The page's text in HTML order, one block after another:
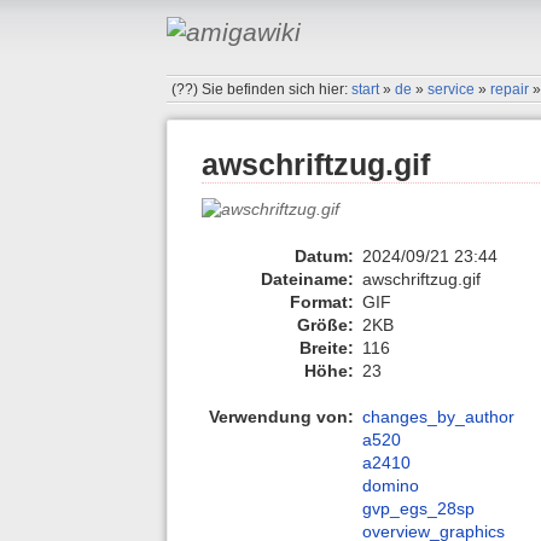
(??)Sie befinden sich hier:start »de »service »repair
awschriftzug.gif
Datum: 2024/09/21 23:44
Dateiname: awschriftzug.gif
Format: GIF
Größe: 2KB
Breite: 116
Höhe: 23
Verwendung von: changes_by_author
a520
a2410
domino
gvp_egs_28sp
overview_graphics